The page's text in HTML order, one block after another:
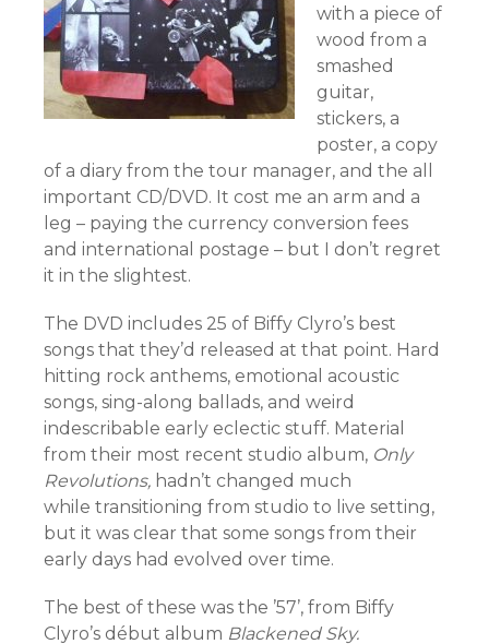
with a piece of
wood from a
smashed
guitar,
stickers, a
poster, a copy
of a diary from the tour manager, and the all
important CD/DVD. It cost me an arm and a
leg – paying the currency conversion fees
and international postage – but I don’t regret
it in the slightest.
The DVD includes 25 of Biffy Clyro’s best
songs that they’d released at that point. Hard
hitting rock anthems, emotional acoustic
songs, sing-along ballads, and weird
indescribable early eclectic stuff. Material
from their most recent studio album, Only
Revolutions, hadn’t changed much
while transitioning from studio to live setting,
but it was clear that some songs from their
early days had evolved over time.
The best of these was the ’57’, from Biffy
Clyro’s début album Blackened Sky.